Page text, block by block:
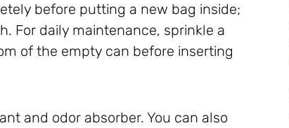
before putting a new bag inside;
For daily maintenance, sprinkle a
of the empty can before inserting
and odor absorber. You can also